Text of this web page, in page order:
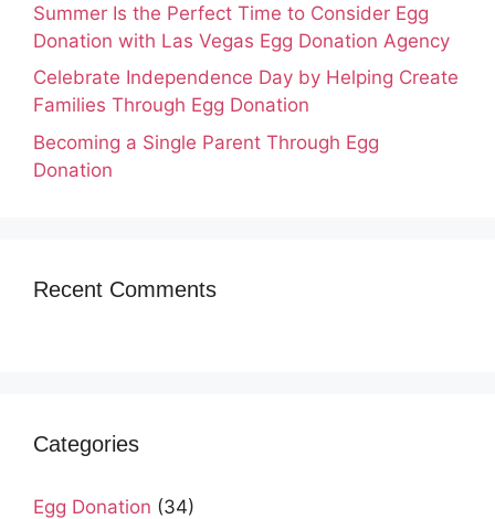
Summer Is the Perfect Time to Consider Egg
Donation with Las Vegas Egg Donation Agency
Celebrate Independence Day by Helping Create
Families Through Egg Donation
Becoming a Single Parent Through Egg
Donation
Recent Comments
Categories
Egg Donation (34)